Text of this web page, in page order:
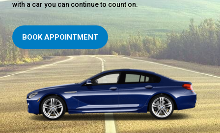
with a car you can continue to count on.
BOOK APPOINTMENT